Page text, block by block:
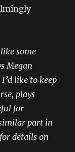
some
Megan
like to keep
plays
for
part in
details on